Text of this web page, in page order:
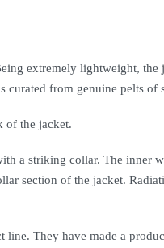
extremely lightweight,
curated from genuine pelts of
of the jacket.
a striking collar. The inner
section of the jacket.
They have made a